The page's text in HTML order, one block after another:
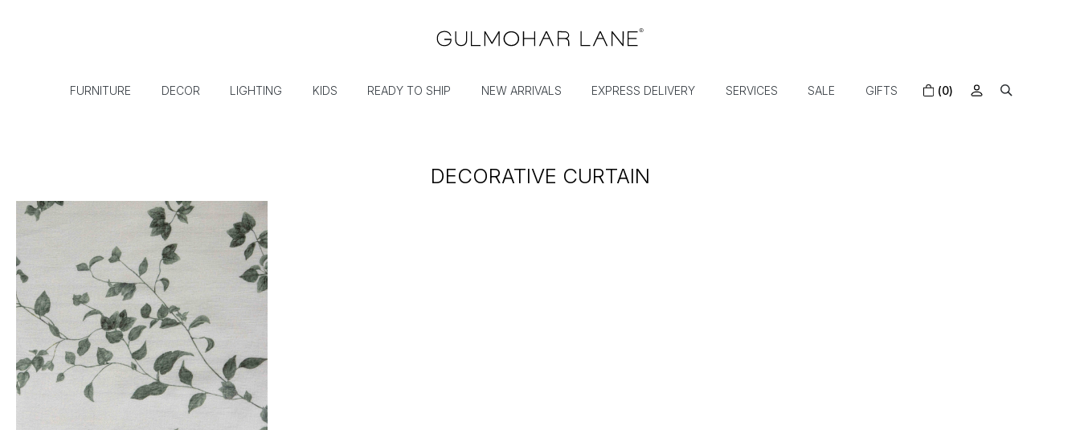
FURNITURE DECOR LIGHTING KIDS READY TO SHIP NEW ARRIVALS EXPRESS DELIVERY SERVICES SALE GIFTS (0)
DECORATIVE CURTAIN